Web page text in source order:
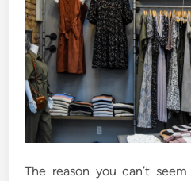
The reason you can’t